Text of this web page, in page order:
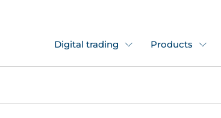
Digital trading Products